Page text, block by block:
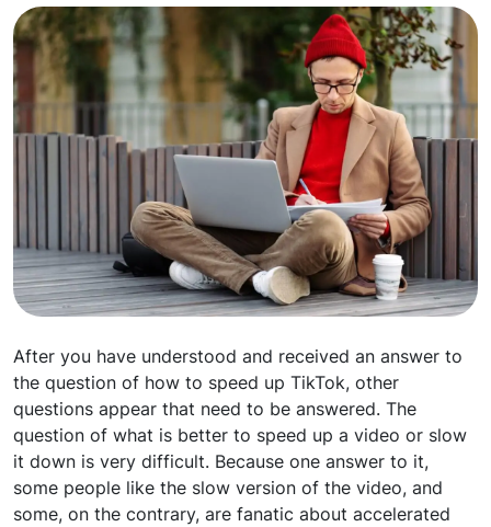
After you have understood and received an answer to
the question of how to speed up TikTok, other
questions appear that need to be answered. The
question of what is better to speed up a video or slow
it down is very difficult. Because one answer to it,
some people like the slow version of the video, and
some, on the contrary, are fanatic about accelerated